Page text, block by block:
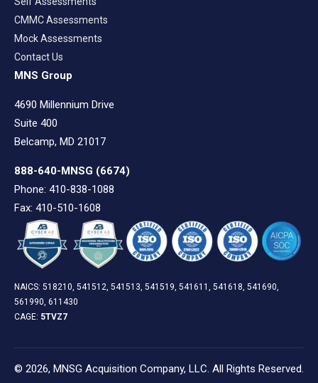
CMMC Assessments
Mock Assessments
Contact Us
MNS Group
4690 Millennium Drive
Suite 400
Belcamp, MD 21017
888-640-MNSG (6674)
Phone: 410-838-1088
Fax: 410-510-1608
NAICS: 518210, 541512, 541513, 541519, 541611, 541618, 541690,
561990, 611430
CAGE: 5TVZ7
© 2026, MNSG Acquisition Company, LLC. All Rights Reserved.